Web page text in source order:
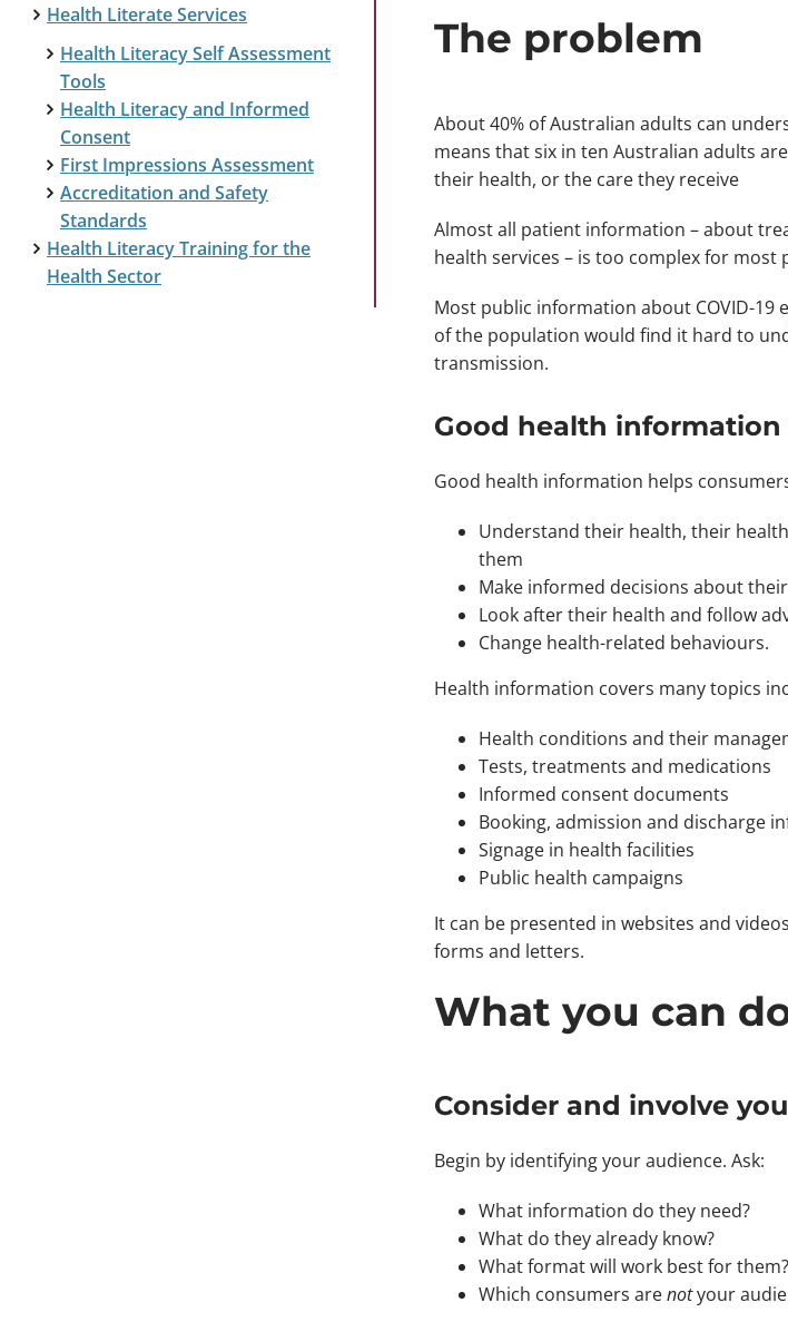
Health Literate Services
Health Literacy Self Assessment
Tools
Health Literacy and Informed
Consent
First Impressions Assessment
Accreditation and Safety
Standards
Health Literacy Training for the
Health Sector
The problem
About 40% of Australian adults can
means that six in ten Australian adults
their health, or the care they receive
Almost all patient information – about
health services – is too complex for most
Most public information about COVID-19
of the population would find it hard to
transmission.
Good health
Good health information helps
Understand their health, their
them
Make informed decisions about
Look after their health and follow
Change health-related behaviours.
Health information covers many topics
Health conditions and their
Tests, treatments and medications
Informed consent documents
Booking, admission and discharge
Signage in health facilities
Public health campaigns
It can be presented in websites and
forms and letters.
What you can
Consider and involve
Begin by identifying your audience. Ask:
What information do they need?
What do they already know?
What format will work best for them?
Which consumers arenotyour